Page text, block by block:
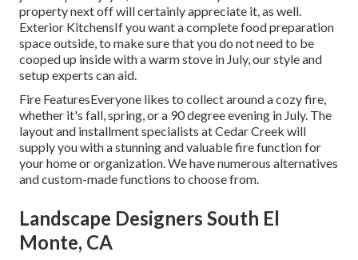
property next off will certainly appreciate it, as well.
Exterior KitchensIf you want a complete food preparation
space outside, to make sure that you do not need to be
cooped up inside with a warm stove in July, our style and
setup experts can aid.
Fire FeaturesEveryone likes to collect around a cozy fire,
whether it's fall, spring, or a 90 degree evening in July. The
layout and installment specialists at Cedar Creek will
supply you with a stunning and valuable fire function for
your home or organization. We have numerous alternatives
and custom-made functions to choose from.
Landscape Designers South El
Monte, CA